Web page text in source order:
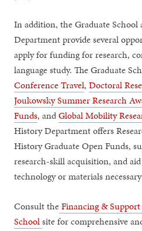
In addition, the Graduate
Department provide several
apply for funding for research,
language study. The Graduate
Conference Travel,Doctoral
Joukowsky Summer Research
Funds, andGlobal Mobility
History Department offers
History Graduate Open Funds,
research-skill acquisition, and
technology or materials
Consult theFinancing &
Schoolsite for comprehensive